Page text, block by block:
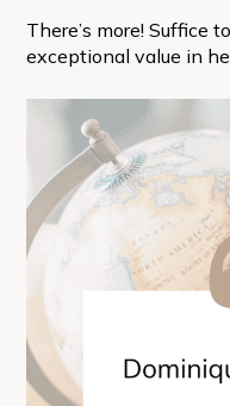
There’s more! Suffice
exceptional value in